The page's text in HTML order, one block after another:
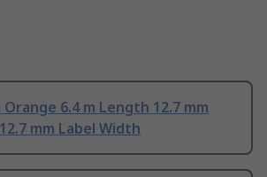
Orange 6.4 m Length 12.7 mm
mm Label Width